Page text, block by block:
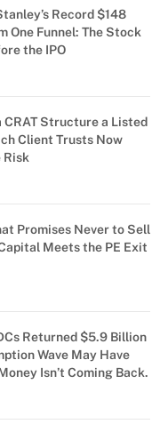
Record $148
One Funnel: The Stock
the IPO
CRAT Structure a Listed
Client Trusts Now
Risk
Promises Never to Sell
Meets the PE Exit
Returned $5.9 Billion
Wave May Have
Isn’t Coming Back.